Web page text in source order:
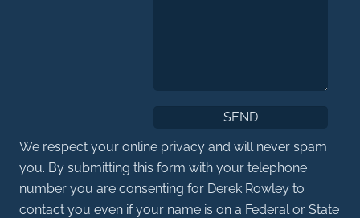
We respect your online privacy and will never spam
you. By submitting this form with your telephone
number you are consenting for Derek Rowley to
contact you even if your name is on a Federal or State